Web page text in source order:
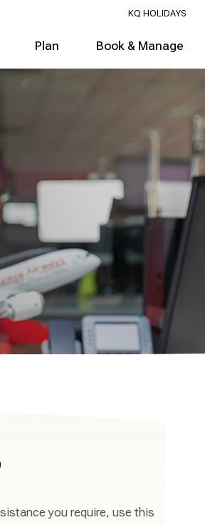
KQ HOLIDAYS
Plan Book & Manage
you require, use this